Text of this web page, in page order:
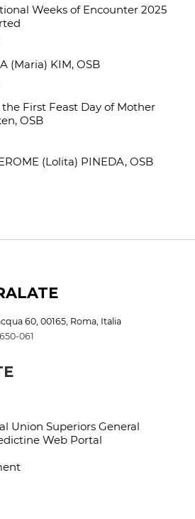
Weeks of Encounter 2025
(Maria) KIM, OSB
First Feast Day of Mother
OSB
(Lolita) PINEDA, OSB
60, 00165, Roma, Italia
061
Union Superiors General
Web Portal